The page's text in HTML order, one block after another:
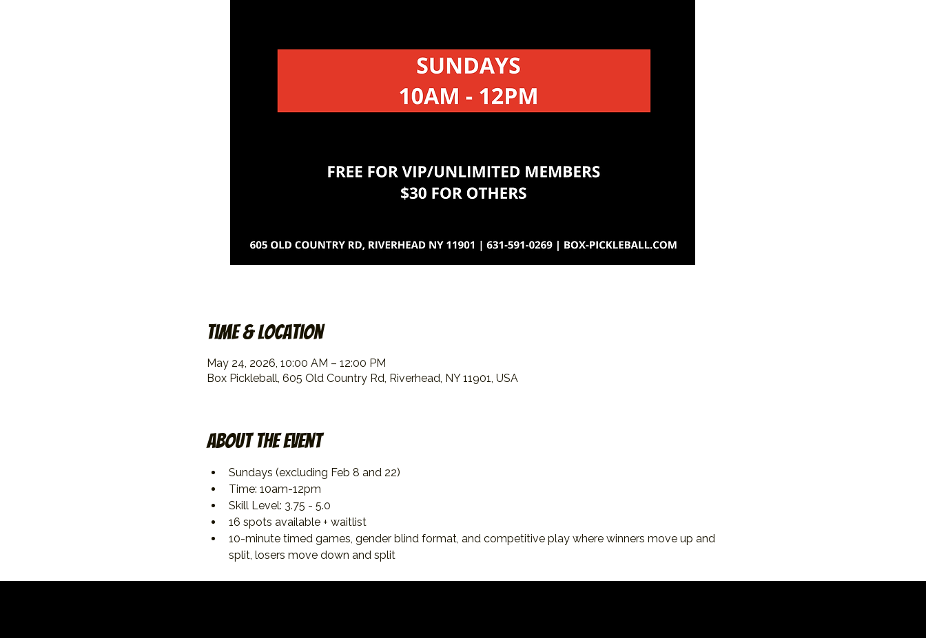
Time & Location
May 24, 2026, 10:00 AM – 12:00 PM
Box Pickleball, 605 Old Country Rd, Riverhead, NY 11901, USA
About the event
Sundays (excluding Feb 8 and 22)
Time: 10am-12pm
Skill Level: 3.75 - 5.0
16 spots available + waitlist
10-minute timed games, gender blind format, and competitive play where winners move up and
split, losers move down and split